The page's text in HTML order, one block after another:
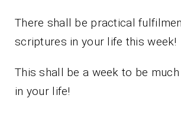
There shall be practical
scriptures in your life this week!
This shall be a week to be
in your life!